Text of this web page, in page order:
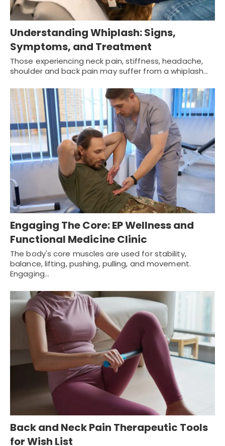
Understanding Whiplash: Signs,
Symptoms, and Treatment
Those experiencing neck pain, stiffness, headache,
shoulder and back pain may suffer from a whiplash…
Engaging The Core: EP Wellness and
Functional Medicine Clinic
The body's core muscles are used for stability,
balance, lifting, pushing, pulling, and movement.
Engaging…
Back and Neck Pain Therapeutic Tools
for Wish List